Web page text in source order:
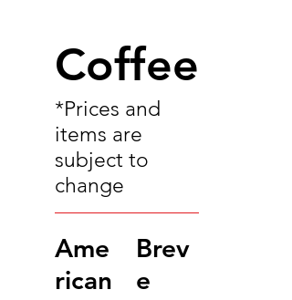
Coffee
*Prices and
items are
subject to
change
Ame
rican
Brev
e